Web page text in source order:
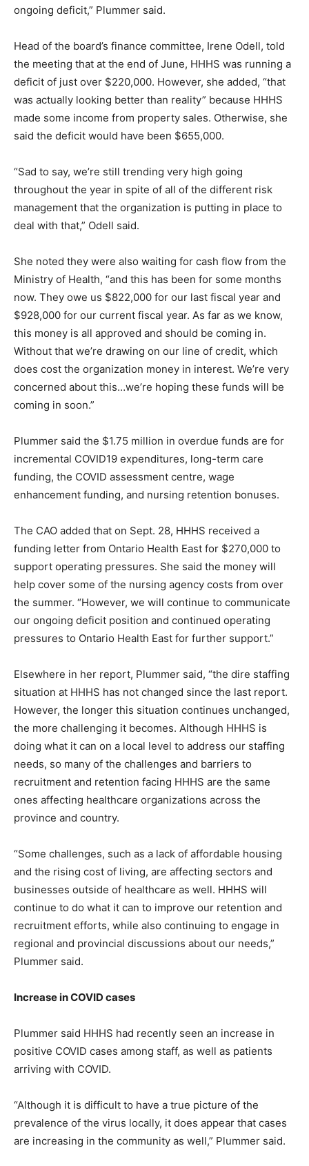
ongoing deficit,” Plummer said.
Head of the board’s finance committee, Irene Odell, told
the meeting that at the end of June, HHHS was running a
deficit of just over $220,000. However, she added, “that
was actually looking better than reality” because HHHS
made some income from property sales. Otherwise, she
said the deficit would have been $655,000.
“Sad to say, we’re still trending very high going
throughout the year in spite of all of the different risk
management that the organization is putting in place to
deal with that,” Odell said.
She noted they were also waiting for cash flow from the
Ministry of Health, “and this has been for some months
now. They owe us $822,000 for our last fiscal year and
$928,000 for our current fiscal year. As far as we know,
this money is all approved and should be coming in.
Without that we’re drawing on our line of credit, which
does cost the organization money in interest. We’re very
concerned about this…we’re hoping these funds will be
coming in soon.”
Plummer said the $1.75 million in overdue funds are for
incremental COVID19 expenditures, long-term care
funding, the COVID assessment centre, wage
enhancement funding, and nursing retention bonuses.
The CAO added that on Sept. 28, HHHS received a
funding letter from Ontario Health East for $270,000 to
support operating pressures. She said the money will
help cover some of the nursing agency costs from over
the summer. “However, we will continue to communicate
our ongoing deficit position and continued operating
pressures to Ontario Health East for further support.”
Elsewhere in her report, Plummer said, “the dire staffing
situation at HHHS has not changed since the last report.
However, the longer this situation continues unchanged,
the more challenging it becomes. Although HHHS is
doing what it can on a local level to address our staffing
needs, so many of the challenges and barriers to
recruitment and retention facing HHHS are the same
ones affecting healthcare organizations across the
province and country.
“Some challenges, such as a lack of affordable housing
and the rising cost of living, are affecting sectors and
businesses outside of healthcare as well. HHHS will
continue to do what it can to improve our retention and
recruitment efforts, while also continuing to engage in
regional and provincial discussions about our needs,”
Plummer said.
Increase in COVID cases
Plummer said HHHS had recently seen an increase in
positive COVID cases among staff, as well as patients
arriving with COVID.
“Although it is difficult to have a true picture of the
prevalence of the virus locally, it does appear that cases
are increasing in the community as well,” Plummer said.